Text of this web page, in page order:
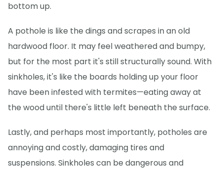
bottom up.
A pothole is like the dings and scrapes in an old
hardwood floor. It may feel weathered and bumpy,
but for the most part it's still structurally sound. With
sinkholes, it's like the boards holding up your floor
have been infested with termites—eating away at
the wood until there's little left beneath the surface.
Lastly, and perhaps most importantly, potholes are
annoying and costly, damaging tires and
suspensions. Sinkholes can be dangerous and